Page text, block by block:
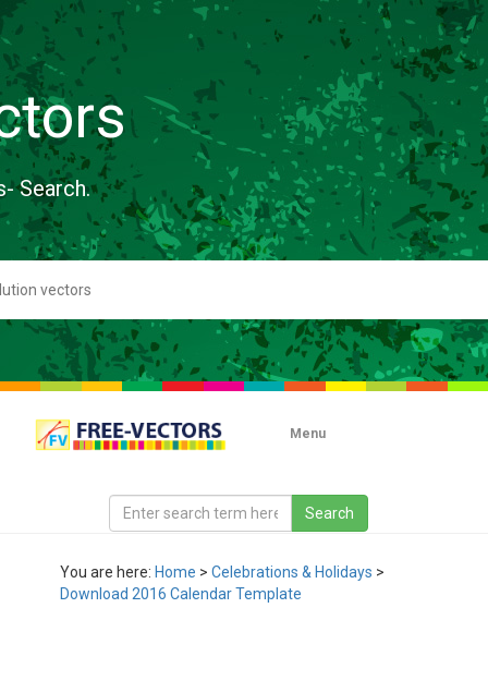
Search.
Menu
You are here: Home > Celebrations & Holidays >
Download 2016 Calendar Template